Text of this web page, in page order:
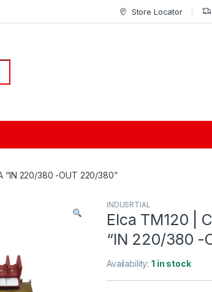
Store Locator
“IN 220/380 -OUT 220/380”
INDUSRTIAL
Elca TM120 |
“IN 220/380 -
Availability:1 in stock